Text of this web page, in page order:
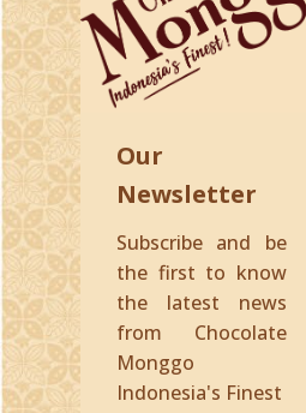
Our
Newsletter
Subscribe and be
the first to know
the latest news
from Chocolate
Monggo
Indonesia's Finest